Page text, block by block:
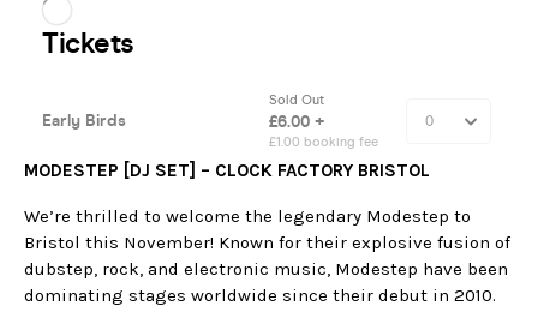
MODESTEP [DJ SET] – CLOCK FACTORY BRISTOL
We’re thrilled to welcome the legendary Modestep to
Bristol this November! Known for their explosive fusion of
dubstep, rock, and electronic music, Modestep have been
dominating stages worldwide since their debut in 2010.